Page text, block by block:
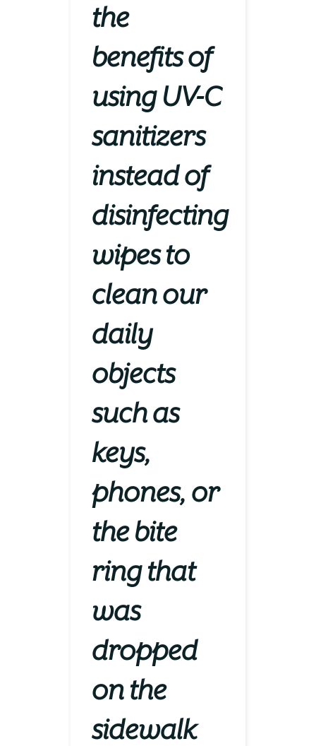
the
benefits of
using UV-C
sanitizers
instead of
disinfecting
wipes to
clean our
daily
objects
such as
keys,
phones, or
the bite
ring that
was
dropped
on the
sidewalk